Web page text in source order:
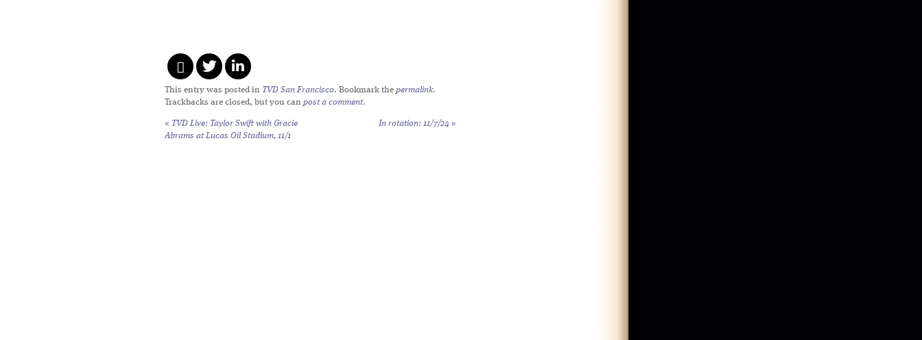
This entry was posted in TVD San Francisco. Bookmark the permalink.
Trackbacks are closed, but you can post a comment.
« TVD Live: Taylor Swift with Gracie
Abrams at Lucas Oil Stadium, 11/1
In rotation: 11/7/24 »